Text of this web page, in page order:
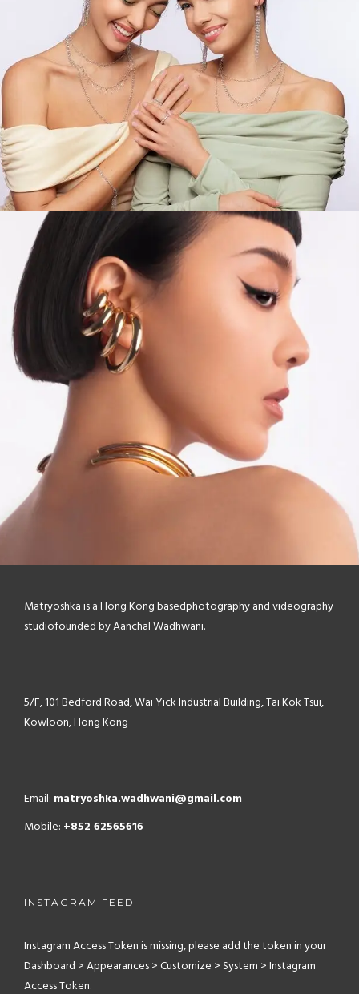
Matryoshka is a Hong Kong basedphotography and videography
studiofounded by Aanchal Wadhwani.
5/F, 101 Bedford Road,Wai Yick Industrial Building,Tai Kok Tsui,
Kowloon, Hong Kong
Email: matryoshka.wadhwani@gmail.com
Mobile: +852 62565616
INSTAGRAM FEED
Instagram Access Token is missing, please add the token in your
Dashboard > Appearances > Customize > System > Instagram
Access Token.